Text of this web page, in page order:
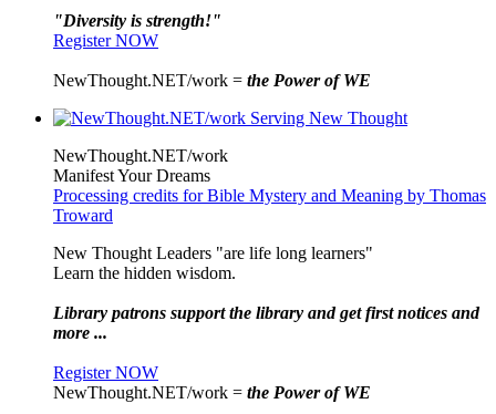
"Diversity is strength!"
Register NOW
NewThought.NET/work = the Power of WE
NewThought.NET/work
Manifest Your Dreams
Processing credits for Bible Mystery and Meaning by Thomas
Troward
New Thought Leaders "are life long learners"
Learn the hidden wisdom.
Library patrons support the library and get first notices and
more ...
Register NOW
NewThought.NET/work = the Power of WE